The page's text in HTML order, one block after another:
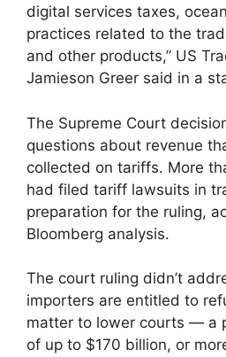
digital services taxes,
practices related to the
and other products,” US
Jamieson Greer said in a
The Supreme Court
questions about revenue
collected on tariffs. More
had filed tariff lawsuits in
preparation for the ruling,
Bloomberg analysis.
The court ruling didn’t
importers are entitled to
matter to lower courts — a
of up to $170 billion, or